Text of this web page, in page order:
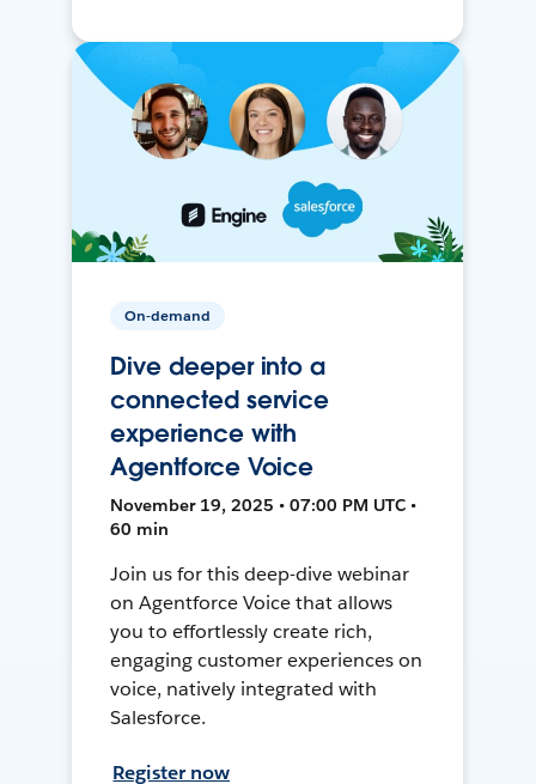
On-demand
Dive deeper into a
connected service
experience with
Agentforce Voice
November 19, 2025 • 07:00 PM UTC •
60 min
Join us for this deep-dive webinar
on Agentforce Voice that allows
you to effortlessly create rich,
engaging customer experiences on
voice, natively integrated with
Salesforce.
Register now